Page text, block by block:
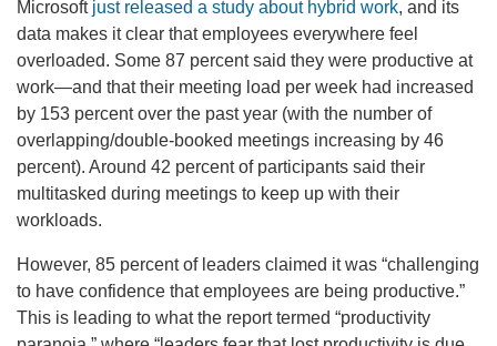
Microsoft just released a study about hybrid work, and its
data makes it clear that employees everywhere feel
overloaded. Some 87 percent said they were productive at
work—and that their meeting load per week had increased
by 153 percent over the past year (with the number of
overlapping/double-booked meetings increasing by 46
percent). Around 42 percent of participants said their
multitasked during meetings to keep up with their
workloads.
However, 85 percent of leaders claimed it was “challenging
to have confidence that employees are being productive.”
This is leading to what the report termed “productivity